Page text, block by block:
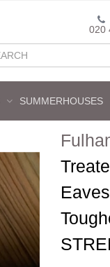
020
SUMMERHOUSES